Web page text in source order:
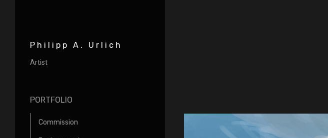
Philipp A. Urlich
Artist
PORTFOLIO
Commission